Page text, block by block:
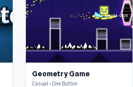
Geometry Game
Casual • One Button